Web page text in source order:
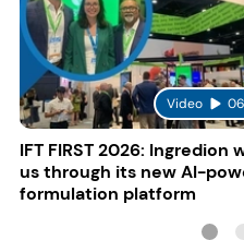
Video
IFT FIRST 2026: Ingredion
us through its new AI-
formulation platform